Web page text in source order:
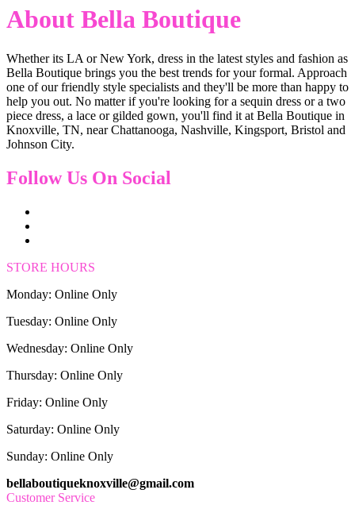
About Bella Boutique
Whether its LA or New York, dress in the latest styles and fashion as
Bella Boutique brings you the best trends for your formal. Approach
one of our friendly style specialists and they'll be more than happy to
help you out. No matter if you're looking for a sequin dress or a two
piece dress, a lace or gilded gown, you'll find it at Bella Boutique in
Knoxville, TN, near Chattanooga, Nashville, Kingsport, Bristol and
Johnson City.
Follow Us On Social
STORE HOURS
Monday: Online Only
Tuesday: Online Only
Wednesday: Online Only
Thursday: Online Only
Friday: Online Only
Saturday: Online Only
Sunday: Online Only
bellaboutiqueknoxville@gmail.com
Customer Service